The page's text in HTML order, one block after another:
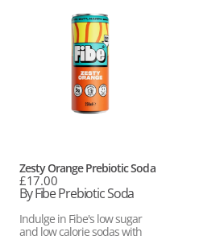
Zesty Orange Prebiotic Soda
Regular
price
£17.00
Vendor:
By Fibe Prebiotic Soda
Indulge in Fibe's low sugar
and low calorie sodas with